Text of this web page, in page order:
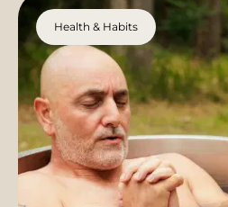
Health & Habits